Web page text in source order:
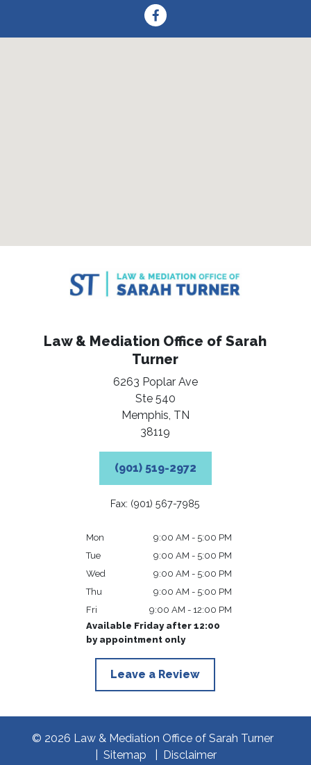
Law & Mediation Office of Sarah
Turner
6263 Poplar Ave
Ste 540
Memphis, TN
38119
(901) 519-2972
Fax: (901) 567-7985
Mon
9:00 AM - 5:00 PM
Tue
9:00 AM - 5:00 PM
Wed
9:00 AM - 5:00 PM
Thu
9:00 AM - 5:00 PM
Fri
9:00 AM - 12:00 PM
Available Friday after 12:00
by appointment only
Leave a Review
© 2026 Law & Mediation Office of Sarah Turner
Sitemap
Disclaimer